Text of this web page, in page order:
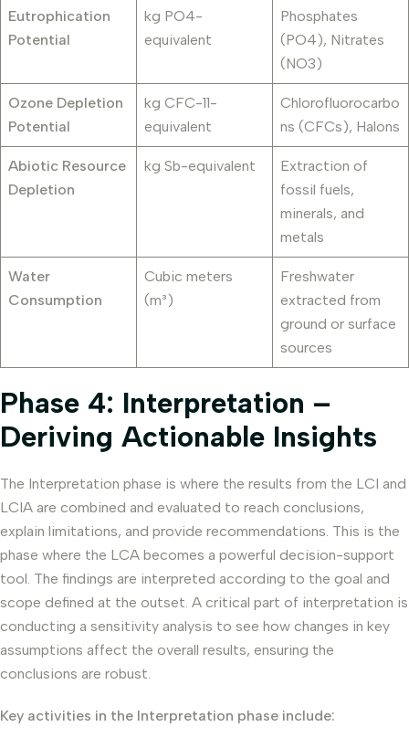
Eutrophication
Potential
kg PO4-
equivalent
Phosphates
(PO4), Nitrates
(NO3)
Ozone Depletion
Potential
kg CFC-11-
equivalent
Chlorofluorocarbo
ns (CFCs), Halons
Abiotic Resource
Depletion
kg Sb-equivalent
Extraction of
fossil fuels,
minerals, and
metals
Water
Consumption
Cubic meters
(m³)
Freshwater
extracted from
ground or surface
sources
Phase 4: Interpretation –
Deriving Actionable Insights
The Interpretation phase is where the results from the LCI and
LCIA are combined and evaluated to reach conclusions,
explain limitations, and provide recommendations. This is the
phase where the LCA becomes a powerful decision-support
tool. The findings are interpreted according to the goal and
scope defined at the outset. A critical part of interpretation is
conducting a sensitivity analysis to see how changes in key
assumptions affect the overall results, ensuring the
conclusions are robust.
Key activities in the Interpretation phase include: